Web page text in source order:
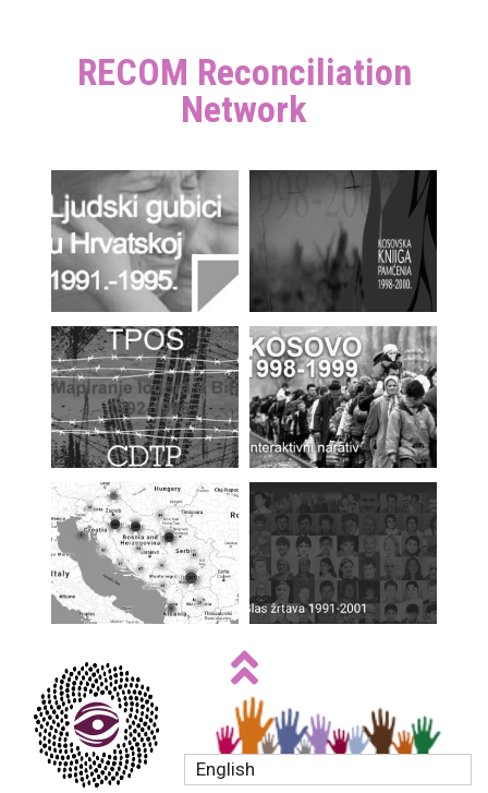
RECOM Reconciliation
Network
English